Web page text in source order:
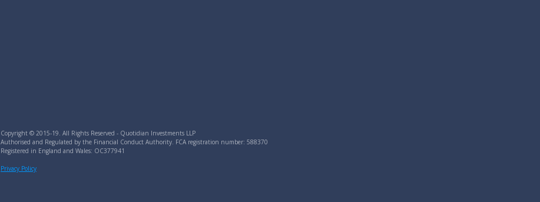
Copyright © 2015-19. All Rights Reserved - Quotidian Investments LLP
Authorised and Regulated by the Financial Conduct Authority. FCA registration number: 588370
Registered in England and Wales: OC377941
Privacy Policy